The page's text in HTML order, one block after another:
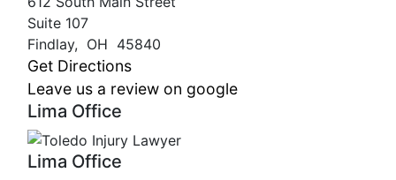
Suite 107
Findlay, OH 45840
Get Directions
Leave us a review on google
Lima Office
Lima Office